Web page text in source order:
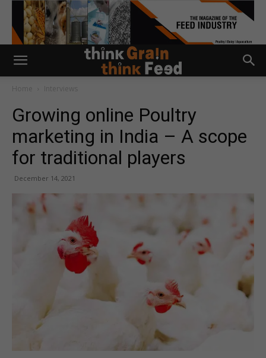
Home Interviews
Growing online Poultry
marketing in India – A scope
for traditional players
December 14, 2021